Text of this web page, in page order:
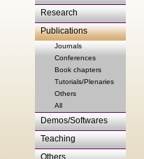
Research
Publications
Journals
Conferences
Book chapters
Tutorials/Plenaries
Others
All
Demos/Softwares
Teaching
Others